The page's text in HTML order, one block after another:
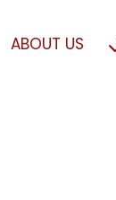
ABOUT US